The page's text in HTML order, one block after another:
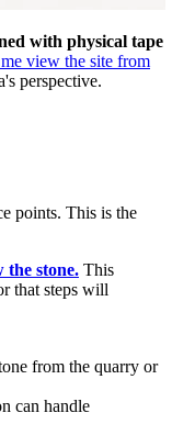
with physical tape
view the site from
perspective.
points. This is the
the stone. This
that steps will
from the quarry or
can handle